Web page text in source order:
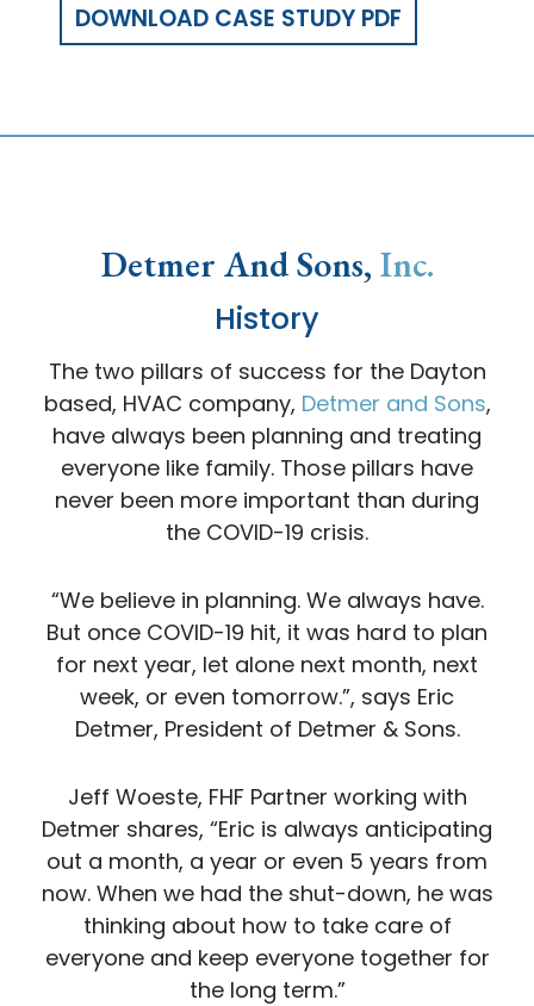
DOWNLOAD CASE STUDY PDF
Detmer And Sons, Inc.
History
The two pillars of success for the Dayton
based, HVAC company, Detmer and Sons,
have always been planning and treating
everyone like family. Those pillars have
never been more important than during
the COVID-19 crisis.
“We believe in planning. We always have.
But once COVID-19 hit, it was hard to plan
for next year, let alone next month, next
week, or even tomorrow.”, says Eric
Detmer, President of Detmer & Sons.
Jeff Woeste, FHF Partner working with
Detmer shares, “Eric is always anticipating
out a month, a year or even 5 years from
now. When we had the shut-down, he was
thinking about how to take care of
everyone and keep everyone together for
the long term.”